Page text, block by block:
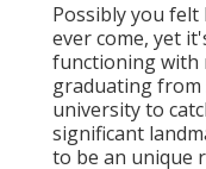
Possibly you
ever come, yet
functioning with
graduating
university to
significant
to be an unique